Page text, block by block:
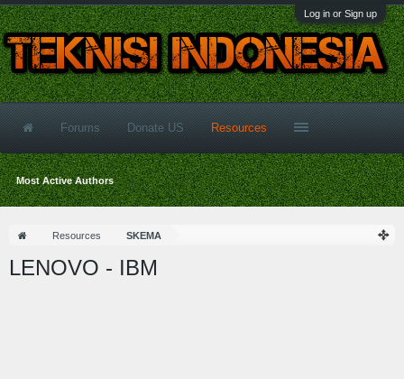
Log in or Sign up
Resources SKEMA
LENOVO - IBM
Forums Donate US Resources
Most Active Authors